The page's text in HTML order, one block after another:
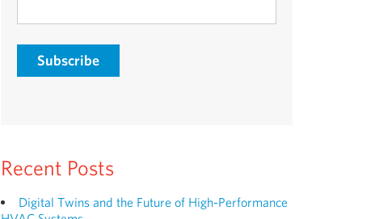
Recent Posts
Digital Twins and the Future of High-Performance